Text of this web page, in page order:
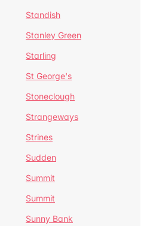
Standish
Stanley Green
Starling
St George's
Stoneclough
Strangeways
Strines
Sudden
Summit
Summit
Sunny Bank